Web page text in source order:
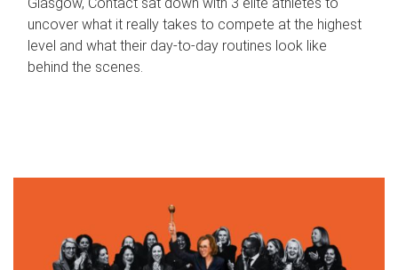
uncover what it really takes to compete at the highest
level and what their day‑to‑day routines look like
behind the scenes.